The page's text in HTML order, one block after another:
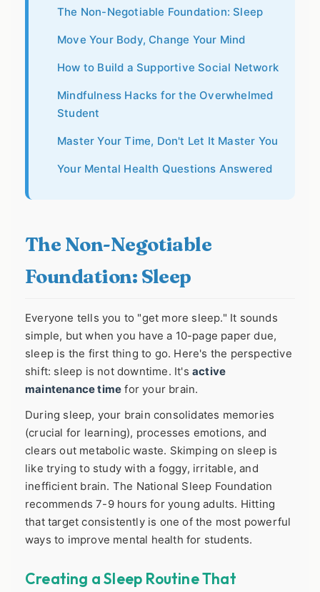
The Non-Negotiable Foundation: Sleep
Move Your Body, Change Your Mind
How to Build a Supportive Social Network
Mindfulness Hacks for the Overwhelmed
Student
Master Your Time, Don't Let It Master You
Your Mental Health Questions Answered
The Non-Negotiable
Foundation: Sleep
Everyone tells you to "get more sleep." It sounds
simple, but when you have a 10-page paper due,
sleep is the first thing to go. Here's the perspective
shift: sleep is not downtime. It's active
maintenance time for your brain.
During sleep, your brain consolidates memories
(crucial for learning), processes emotions, and
clears out metabolic waste. Skimping on sleep is
like trying to study with a foggy, irritable, and
inefficient brain. The National Sleep Foundation
recommends 7-9 hours for young adults. Hitting
that target consistently is one of the most powerful
ways to improve mental health for students.
Creating a Sleep Routine That